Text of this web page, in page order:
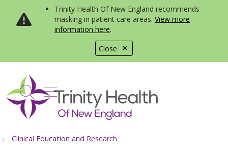
Close
Trinity Health Of New England recommends
masking in patient care areas. View more
information here.
search
show off canvas menu
Clinical Education and Research